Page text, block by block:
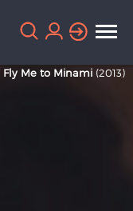
Fly Me to Minami (2013)